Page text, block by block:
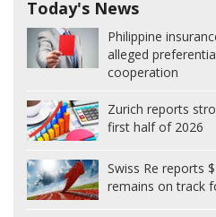
Today's News
Philippine
alleged
cooperation
Zurich reports
first half of 2026
Swiss Re reports
remains on track